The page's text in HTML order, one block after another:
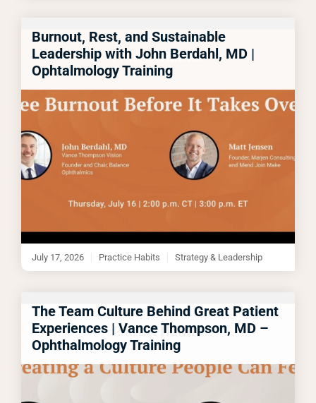
Burnout, Rest, and Sustainable
Leadership with John Berdahl, MD |
Ophtalmology Training
July 17, 2026 Practice Habits Strategy & Leadership
The Team Culture Behind Great Patient
Experiences | Vance Thompson, MD –
Ophthalmology Training